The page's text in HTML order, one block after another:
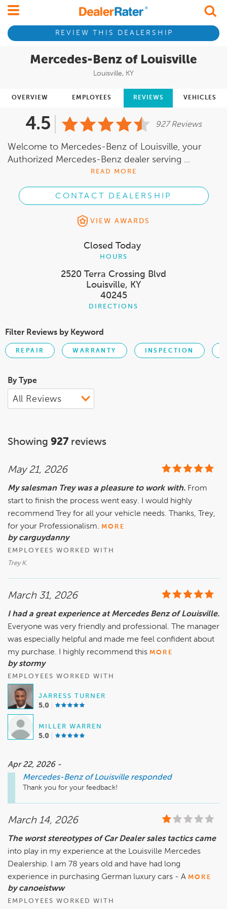
REVIEW THIS DEALERSHIP
Mercedes-Benz of Louisville
Louisville, KY
OVERVIEW EMPLOYEES REVIEWS VEHICLES
4.5 927 Reviews
Welcome to Mercedes-Benz of Louisville, your
Authorized Mercedes-Benz dealer serving ...
READ MORE
CONTACT DEALERSHIP
VIEW AWARDS
Closed Today
HOURS
2520 Terra Crossing Blvd
Louisville, KY
40245
DIRECTIONS
Filter Reviews by Keyword
REPAIR WARRANTY INSPECTION
By Type
Showing 927 reviews
May 21, 2026
My salesman Trey was a pleasure to work with. From
start to finish the process went easy. I would highly
recommend Trey for all your vehicle needs. Thanks, Trey,
for your Professionalism. MORE
by carguydanny
EMPLOYEES WORKED WITH
Trey K.
March 31, 2026
I had a great experience at Mercedes Benz of Louisville.
Everyone was very friendly and professional. The manager
was especially helpful and made me feel confident about
my purchase. I highly recommend this MORE
by stormy
EMPLOYEES WORKED WITH
JARRESS TURNER
5.0
MILLER WARREN
5.0
Apr 22, 2026 -
Mercedes-Benz of Louisville responded
Thank you for your feedback!
March 14, 2026
The worst stereotypes of Car Dealer sales tactics came
into play in my experience at the Louisville Mercedes
Dealership. I am 78 years old and have had long
experience in purchasing German luxury cars - A MORE
by canoeistww
EMPLOYEES WORKED WITH